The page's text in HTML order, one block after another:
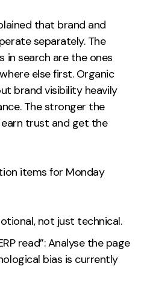
that brand and
separately. The
in search are the ones
else first. Organic
brand visibility heavily
The stronger the
trust and get the
items for Monday
not just technical.
read”: Analyse the page
bias is currently